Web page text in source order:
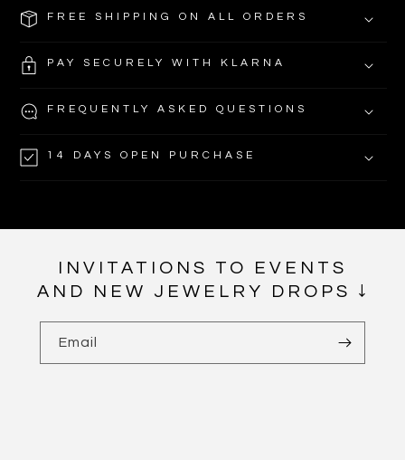
FREE SHIPPING ON ALL ORDERS
PAY SECURELY WITH KLARNA
FREQUENTLY ASKED QUESTIONS
14 DAYS OPEN PURCHASE
INVITATIONS TO EVENTS
AND NEW JEWELRY DROPS ↓
Email